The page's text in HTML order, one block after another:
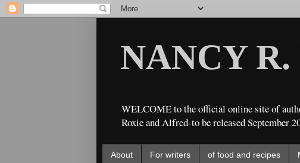
NANCY
WELCOME to the official online site of
Roxie and Alfred-to be released September
About For writers of food and recipes